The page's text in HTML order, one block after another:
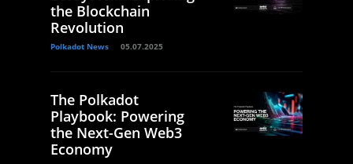
the Blockchain
Revolution
Polkadot News 05.07.2025
The Polkadot
Playbook: Powering
the Next-Gen Web3
Economy